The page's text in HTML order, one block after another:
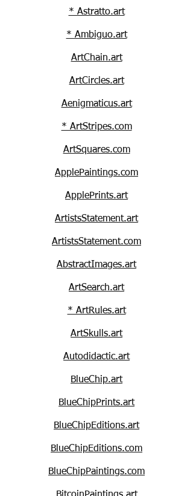
* Astratto.art
* Ambiguo.art
ArtChain.art
ArtCircles.art
Aenigmaticus.art
* ArtStripes.com
ArtSquares.com
ApplePaintings.com
ApplePrints.art
ArtistsStatement.art
ArtistsStatement.com
AbstractImages.art
ArtSearch.art
* ArtRules.art
ArtSkulls.art
Autodidactic.art
BlueChip.art
BlueChipPrints.art
BlueChipEditions.art
BlueChipEditions.com
BlueChipPaintings.com